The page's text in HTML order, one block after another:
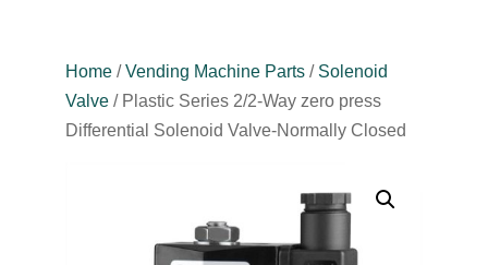
Home/ Vending Machine Parts/ Solenoid
Valve/ Plastic Series 2/2-Way zero press
Differential Solenoid Valve-Normally Closed